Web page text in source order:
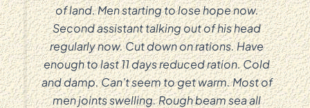
of land. Men starting to lose hope now.
Second assistant talking out of his head
regularly now. Cut down on rations. Have
enough to last 11 days reduced ration. Cold
and damp. Can’t seem to get warm. Most of
men joints swelling. Rough beam sea all